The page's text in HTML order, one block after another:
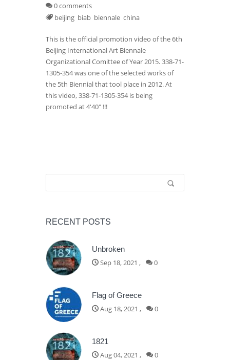
0 comments
beijing biab biennale china
This is the official promotion video of the 6th
Beijing International Art Biennale
Organizational Comittee of Year 2015. 338-71-
1305-354 was one of the selected works of
the 5th Biennial that tool place in 2012. At
this video, 338-71-1305-354 is being
promoted at 4'40" !!!
RECENT POSTS
Unbroken
Sep 18, 2021 , 0
Flag of Greece
Aug 18, 2021 , 0
1821
Aug 04, 2021 , 0